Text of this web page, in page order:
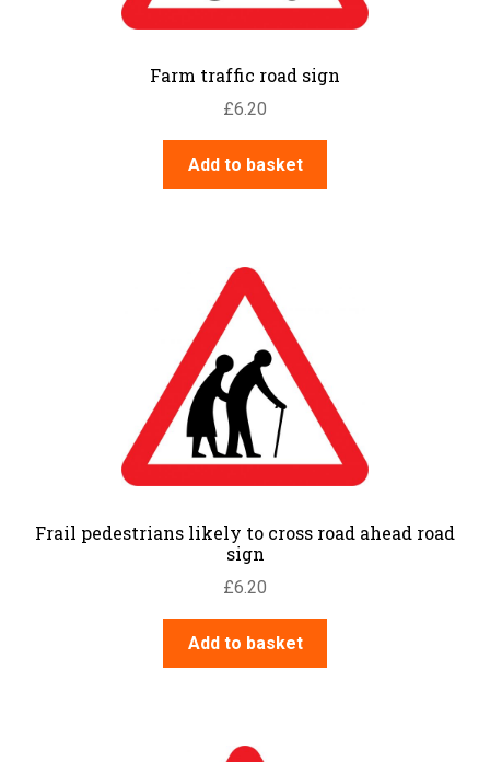
Farm traffic road sign
£6.20
Add to basket
Frail pedestrians likely to cross road ahead road
sign
£6.20
Add to basket